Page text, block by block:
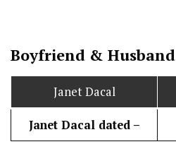
Boyfriend & Husband
Janet Dacal
Janet Dacal dated –